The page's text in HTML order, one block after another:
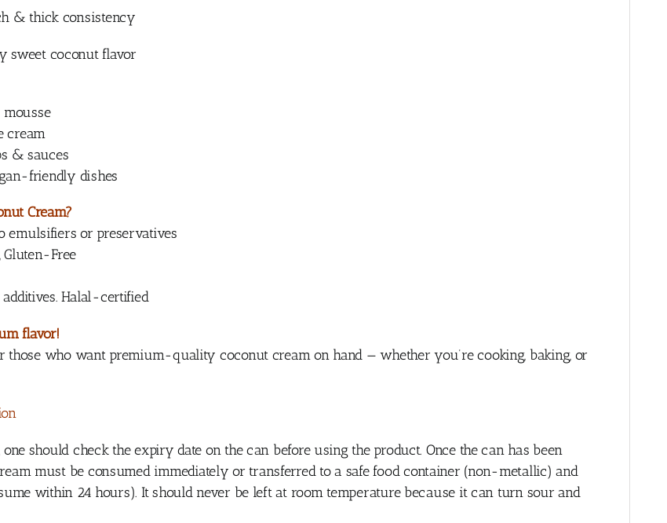
& thick consistency
sweet coconut flavor
cream
& sauces
friendly dishes
Cream?
emulsifiers or preservatives
Gluten-Free
Halal-certified
flavor!
those who want premium-quality coconut cream on hand — whether you’re cooking, baking, or
one should check the expiry date on the can before using the product. Once the can has been
must be consumed immediately or transferred to a safe food container (non-metallic) and
within 24 hours). It should never be left at room temperature because it can turn sour and